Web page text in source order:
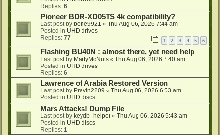
Replies: 6
Pioneer BDR-XD05TS 4k compatibility?
Last post by bene9921 « Thu Aug 06, 2026 7:44 am
Posted in UHD drives
Replies: 77 1 2 3 4 5 6
Flashing BU40N : almost there, yet need help
Last post by MartyMcNuts « Thu Aug 06, 2026 7:40 am
Posted in UHD drives
Replies: 6
Lawrence of Arabia Restored Version
Last post by Pravin2209 « Thu Aug 06, 2026 6:53 am
Posted in UHD discs
Mars Attacks! Dump File
Last post by keydb_helper « Thu Aug 06, 2026 5:43 am
Posted in UHD discs
Replies: 1